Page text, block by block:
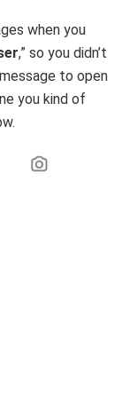
when you
,” so you didn’t
to open
you kind of